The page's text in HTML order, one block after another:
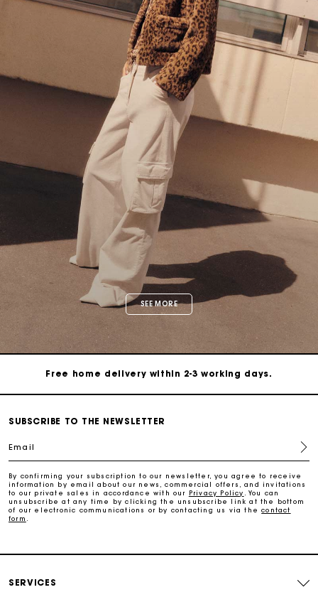
Maje Gift card: the best way to give the perfect gift
Free home delivery within 2-3 working days.
Free and simple exchanges & returns
Follow my order
Maje Gift card: the best way to give the perfect gift
Free home delivery within 2-3 working days.
SUBSCRIBE TO THE NEWSLETTER
Email
By confirming your subscription to our newsletter, you agree to receive
information by email about our news, commercial offers, and invitations
to our private sales in accordance with our Privacy Policy
. You can
unsubscribe at any time by clicking the unsubscribe link at the bottom
of our electronic communications or by contacting us via thecontact
form
SERVICES